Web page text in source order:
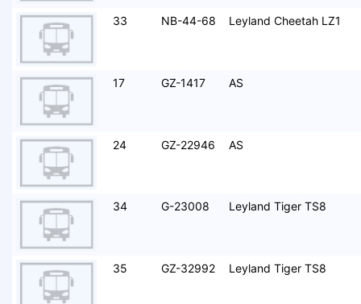
33 NB-44-68 Leyland Cheetah LZ1
17 GZ-1417 AS
24 GZ-22946 AS
34 G-23008 Leyland Tiger TS8
35 GZ-32992 Leyland Tiger TS8